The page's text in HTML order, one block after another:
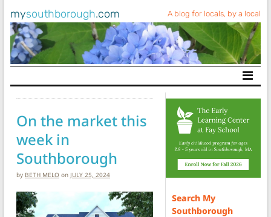
mysouthborough.com A blog for locals, by a local
Main Navigation
On the market this
week in
Southborough
by BETH MELO on JULY 25, 2024
Search My
Southborough